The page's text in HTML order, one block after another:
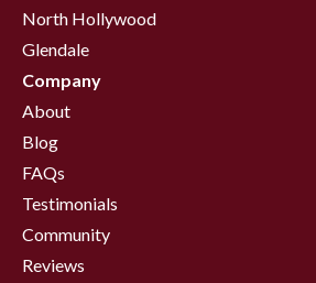
North Hollywood
Glendale
Company
About
Blog
FAQs
Testimonials
Community
Reviews